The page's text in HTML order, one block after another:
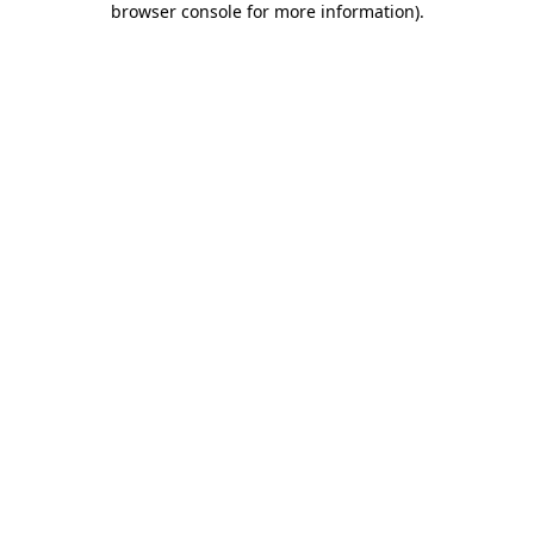
browser console for more information).